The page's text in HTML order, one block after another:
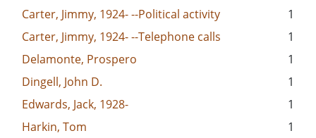
Carter, Jimmy, 1924- --Political activity
1
Carter, Jimmy, 1924- --Telephone calls
1
Delamonte, Prospero
1
Dingell, John D.
1
Edwards, Jack, 1928-
1
Harkin, Tom
1